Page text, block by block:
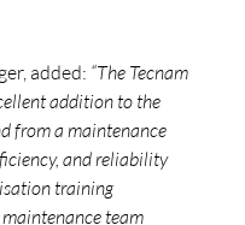
added: “The Tecnam
addition to the
from a maintenance
and reliability
training
team